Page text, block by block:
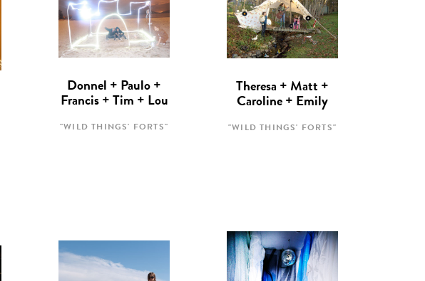
Donnel + Paulo +
Francis + Tim + Lou
"WILD THINGS' FORTS"
Theresa + Matt +
Caroline + Emily
"WILD THINGS' FORTS"